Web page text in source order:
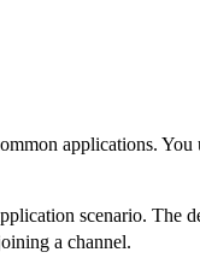
applications.
scenario. The
a channel.